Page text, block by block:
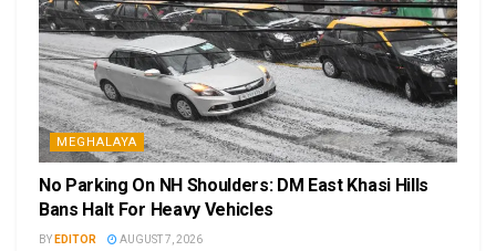
MEGHALAYA
No Parking On NH Shoulders: DM East Khasi Hills
Bans Halt For Heavy Vehicles
BY EDITOR AUGUST 7, 2026